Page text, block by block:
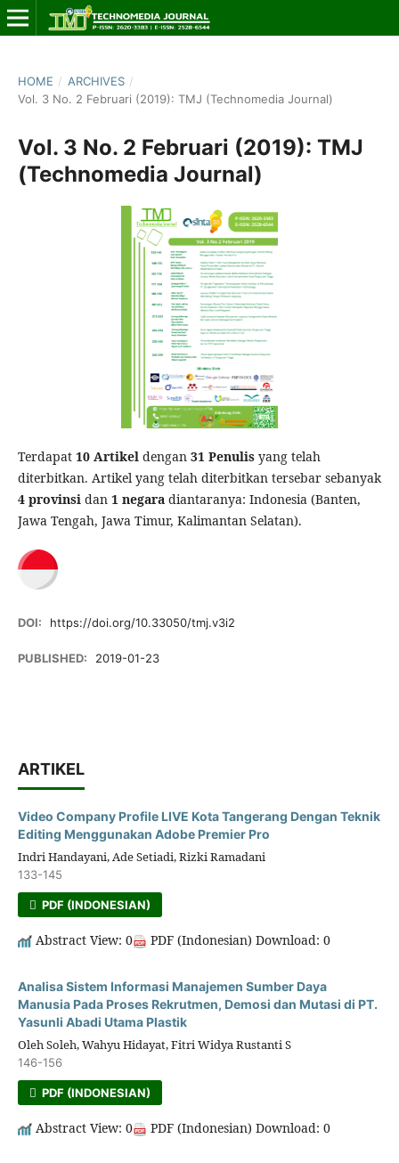
HOME / ARCHIVES /
Vol. 3 No. 2 Februari (2019): TMJ (Technomedia Journal)
Vol. 3 No. 2 Februari (2019): TMJ
(Technomedia Journal)
Terdapat 10 Artikeldengan 31 Penulisyang telah
diterbitkan. Artikel yang telah diterbitkan tersebar sebanyak
4 provinsidan 1 negaradiantaranya: Indonesia (Banten,
Jawa Tengah, Jawa Timur, Kalimantan Selatan).
DOI: https://doi.org/10.33050/tmj.v3i2
PUBLISHED: 2019-01-23
ARTIKEL
Video Company Profile LIVE Kota Tangerang Dengan Teknik
Editing Menggunakan Adobe Premier Pro
Indri Handayani, Ade Setiadi, Rizki Ramadani
133-145
PDF (INDONESIAN)
Abstract View: 0 PDF (Indonesian) Download: 0
Analisa Sistem Informasi Manajemen Sumber Daya
Manusia Pada Proses Rekrutmen, Demosi dan Mutasi di PT.
Yasunli Abadi Utama Plastik
Oleh Soleh, Wahyu Hidayat, Fitri Widya Rustanti S
146-156
PDF (INDONESIAN)
Abstract View: 0 PDF (Indonesian) Download: 0